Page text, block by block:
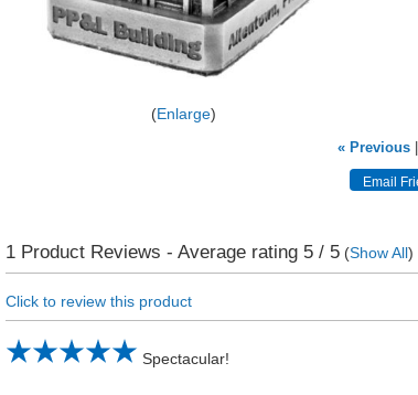
Enlarge
« Previous|
1 Product Reviews - Average rating 5 / 5 (Show All)
Click to review this product
Spectacular!